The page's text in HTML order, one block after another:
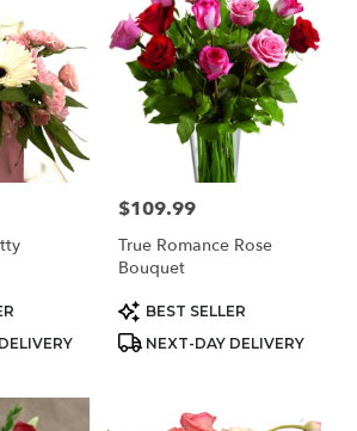
Price:
$109.99
True Romance Rose
Bouquet
Product
Tags:
BEST SELLER
NEXT-DAY DELIVERY